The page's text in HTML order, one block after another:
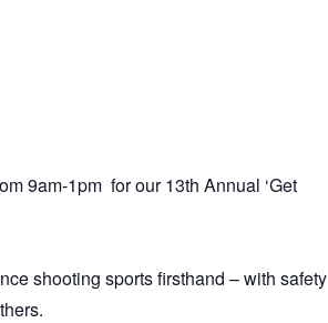
9am-1pm for our 13th Annual ‘Get
shooting sports firsthand – with safety